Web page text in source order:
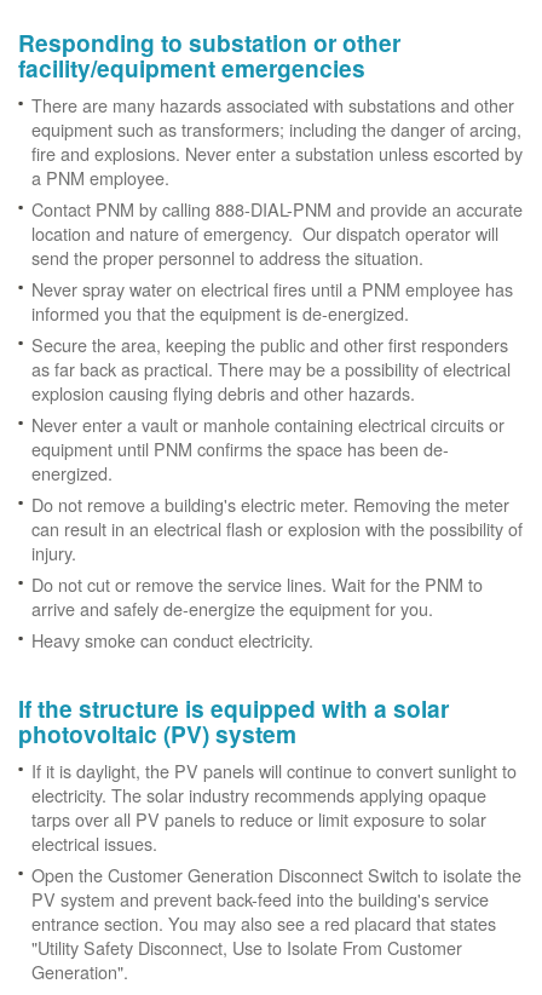
Responding to substation or other
facility/equipment emergencies
There are many hazards associated with substations and other
equipment such as transformers; including the danger of arcing,
fire and explosions. Never enter a substation unless escorted by
a PNM employee.
Contact PNM by calling 888-DIAL-PNM and provide an accurate
location and nature of emergency. Our dispatch operator will
send the proper personnel to address the situation.
Never spray water on electrical fires until a PNM employee has
informed you that the equipment is de-energized.
Secure the area, keeping the public and other first responders
as far back as practical. There may be a possibility of electrical
explosion causing flying debris and other hazards.
Never enter a vault or manhole containing electrical circuits or
equipment until PNM confirms the space has been de-
energized.
Do not remove a building's electric meter. Removing the meter
can result in an electrical flash or explosion with the possibility of
injury.
Do not cut or remove the service lines. Wait for the PNM to
arrive and safely de-energize the equipment for you.
Heavy smoke can conduct electricity.
If the structure is equipped with a solar
photovoltaic (PV) system
If it is daylight, the PV panels will continue to convert sunlight to
electricity. The solar industry recommends applying opaque
tarps over all PV panels to reduce or limit exposure to solar
electrical issues.
Open the Customer Generation Disconnect Switch to isolate the
PV system and prevent back-feed into the building's service
entrance section. You may also see a red placard that states
"Utility Safety Disconnect, Use to Isolate From Customer
Generation".